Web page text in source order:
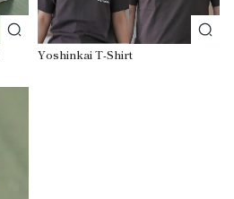
Yoshinkai T-Shirt